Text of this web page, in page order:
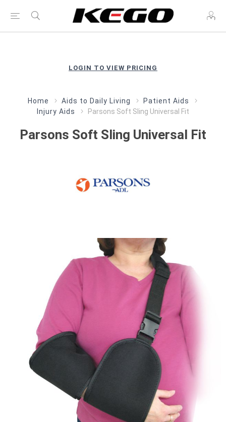
LOGIN TO VIEW PRICING
Home Aids to Daily Living
Patient Aids
Injury Aids
Parsons Soft Sling Universal Fit
Parsons Soft Sling Universal Fit